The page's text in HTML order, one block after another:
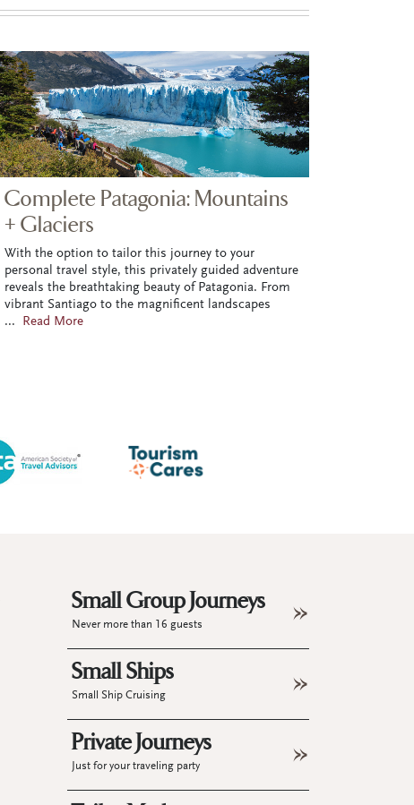
Complete Patagonia: Mountains
+ Glaciers
With the option to tailor this journey to your
personal travel style, this privately guided adventure
reveals the breathtaking beauty of Patagonia. From
vibrant Santiago to the magnificent landscapes
... Read More
Small Group Journeys
Never more than 16 guests
Small Ships
Small Ship Cruising
Private Journeys
Just for your traveling party